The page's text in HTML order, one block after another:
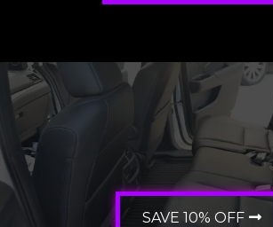
10% OFF?
SAVE 10% OFF